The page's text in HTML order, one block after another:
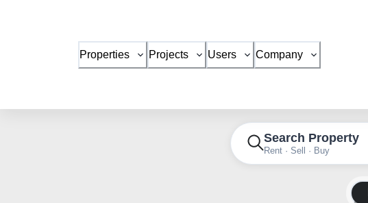
Properties Projects Users Company
Search Property
Rent · Sell · Buy